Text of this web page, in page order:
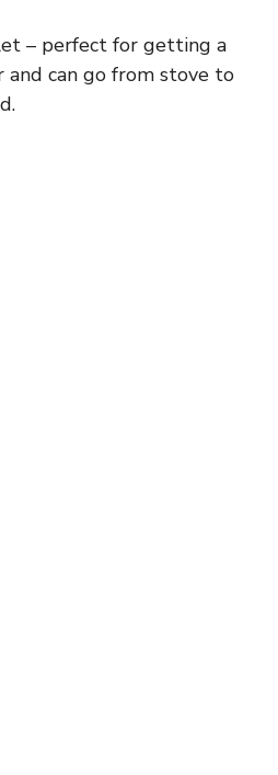
– perfect for getting a
and can go from stove to